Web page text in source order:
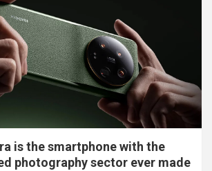
is the smartphone with the
photography sector ever made